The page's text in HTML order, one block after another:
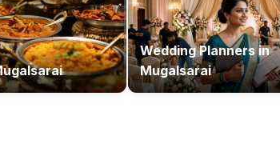
Wedding Plannersin
Mugalsarai